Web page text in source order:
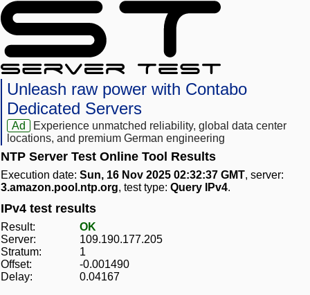
Unleash raw power with Contabo
Dedicated Servers
Ad
Experience unmatched reliability, global data center
locations, and premium German engineering
NTP Server Test Online Tool Results
Execution date: Sun, 16 Nov 2025 02:32:37 GMT, server:
3.amazon.pool.ntp.org, test type: Query IPv4.
IPv4 test results
Result:
OK
Server:
109.190.177.205
Stratum:
1
Offset:
-0.001490
Delay:
0.04167